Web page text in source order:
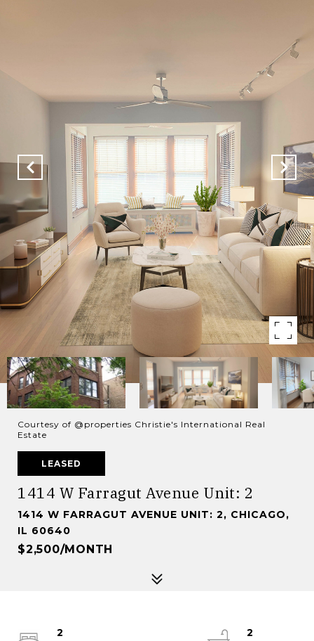
Courtesy of @properties Christie's International Real
Estate
LEASED
1414 W Farragut Avenue Unit: 2
1414 W FARRAGUT AVENUE UNIT: 2, CHICAGO,
IL 60640
$2,500/MONTH
2
2